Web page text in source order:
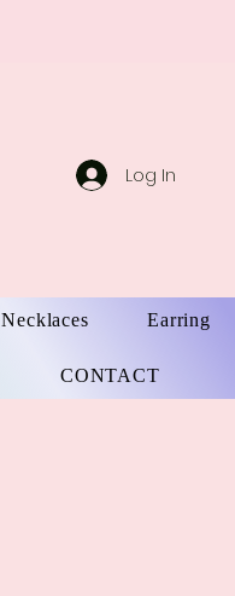
Log In
Necklaces Earring
CONTACT